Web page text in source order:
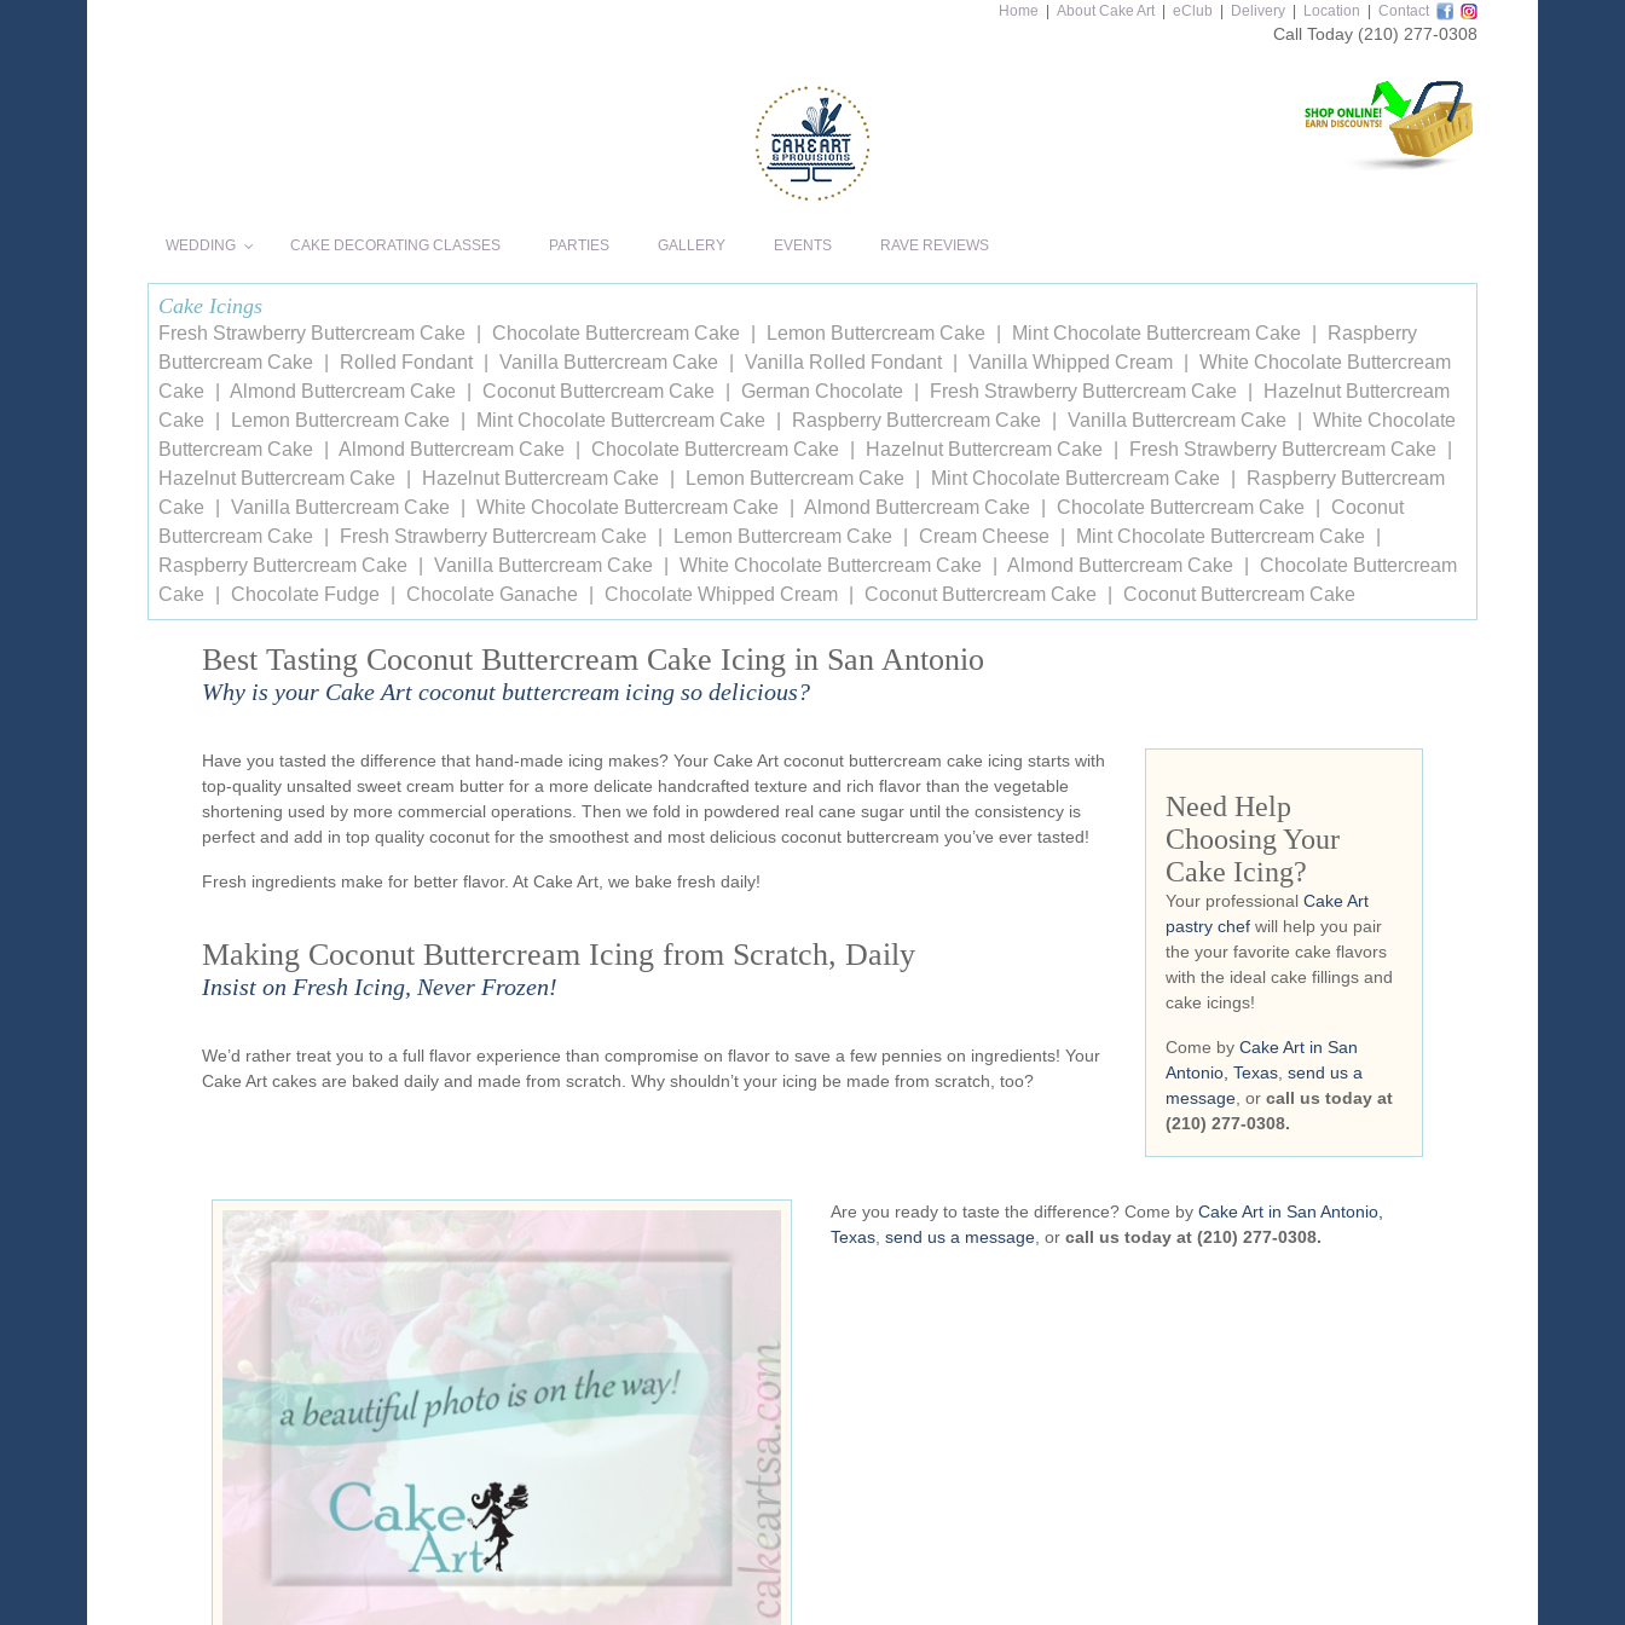
Home About Cake Art eClub Delivery Location Contact
Call Today (210) 277-0308
WEDDING CAKE DECORATING CLASSES PARTIES GALLERY EVENTS RAVE REVIEWS
Cake Icings
Fresh Strawberry Buttercream Cake Chocolate Buttercream Cake Lemon Buttercream Cake Mint Chocolate Buttercream Cake
Raspberry
Buttercream Cake
Rolled Fondant Vanilla Buttercream Cake Vanilla Rolled Fondant Vanilla Whipped Cream
White Chocolate Buttercream
Cake
Almond Buttercream Cake Coconut Buttercream Cake German Chocolate Fresh Strawberry Buttercream Cake
Hazelnut Buttercream
Cake
Lemon Buttercream Cake Mint Chocolate Buttercream Cake Raspberry Buttercream Cake Vanilla Buttercream Cake
White Chocolate
Buttercream Cake
Almond Buttercream Cake Chocolate Buttercream Cake Hazelnut Buttercream Cake
Fresh Strawberry Buttercream Cake
Hazelnut Buttercream Cake
Hazelnut Buttercream Cake Lemon Buttercream Cake Mint Chocolate Buttercream Cake
Raspberry Buttercream
Cake
Vanilla Buttercream Cake White Chocolate Buttercream Cake Almond Buttercream Cake Chocolate Buttercream Cake
Coconut
Buttercream Cake
Fresh Strawberry Buttercream Cake Lemon Buttercream Cake Cream Cheese
Mint Chocolate Buttercream Cake
Raspberry Buttercream Cake
Vanilla Buttercream Cake White Chocolate Buttercream Cake Almond Buttercream Cake
Chocolate Buttercream
Cake
Chocolate Fudge Chocolate Ganache Chocolate Whipped Cream Coconut Buttercream Cake Coconut Buttercream Cake
Best Tasting Coconut Buttercream Cake Icing in San Antonio
Why is your Cake Art coconut buttercream icing so delicious?
Have you tasted the difference that hand-made icing makes? Your Cake Art coconut buttercream cake icing starts with
top-quality unsalted sweet cream butter for a more delicate handcrafted texture and rich flavor than the vegetable
shortening used by more commercial operations. Then we fold in powdered real cane sugar until the consistency is
perfect and add in top quality coconut for the smoothest and most delicious coconut buttercream you’ve ever tasted!
Fresh ingredients make for better flavor. At Cake Art, we bake fresh daily!
Making Coconut Buttercream Icing from Scratch, Daily
Insist on Fresh Icing, Never Frozen!
We’d rather treat you to a full flavor experience than compromise on flavor to save a few pennies on ingredients! Your
Cake Art cakes are baked daily and made from scratch. Why shouldn’t your icing be made from scratch, too?
Need Help
Choosing Your
Cake Icing?
Your professional Cake Art
pastry chef will help you pair
the your favorite cake flavors
with the ideal cake fillings and
cake icings!
Come by Cake Art in San
Antonio, Texas, send us a
message, or call us today at
(210) 277-0308.
Are you ready to taste the difference? Come by Cake Art in San Antonio,
Texas, send us a message, or call us today at (210) 277-0308.